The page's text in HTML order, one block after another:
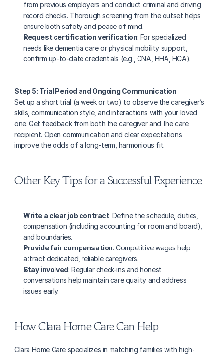
from previous employers and conduct criminal and driving
record checks. Thorough screening from the outset helps
ensure both safety and peace of mind.
Request certification verification: For specialized
needs like dementia care or physical mobility support,
confirm up-to-date credentials (e.g., CNA, HHA, HCA).
Step 5: Trial Period and Ongoing Communication
Set up a short trial (a week or two) to observe the caregiver’s
skills, communication style, and interactions with your loved
one. Get feedback from both the caregiver and the care
recipient. Open communication and clear expectations
improve the odds of a long-term, harmonious fit.
Other Key Tips for a Successful Experience
Write a clear job contract: Define the schedule, duties,
compensation (including accounting for room and board),
and boundaries.
Provide fair compensation: Competitive wages help
attract dedicated, reliable caregivers.
Stay involved: Regular check-ins and honest
conversations help maintain care quality and address
issues early.
How Clara Home Care Can Help
Clara Home Care specializes in matching families with high-